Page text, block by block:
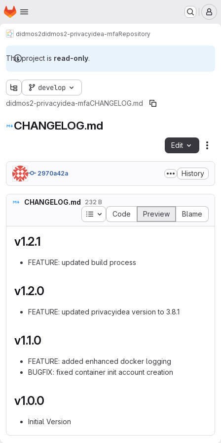
Skip to main content
Homepage
didmos2didmos2-privacyidea-mfaRepository
This project is read-only.
develop
didmos2-privacyidea-mfaCHANGELOG.md
CHANGELOG.md
Edit
2970a42a History
CHANGELOG.md 232 B
Table of contents
Code Preview Blame
v1.2.1
FEATURE: updated build process
v1.2.0
FEATURE: updated privacyidea version to 3.8.1
v1.1.0
FEATURE: added enhanced docker logging
BUGFIX: fixed container init account creation
v1.0.0
Initial Version